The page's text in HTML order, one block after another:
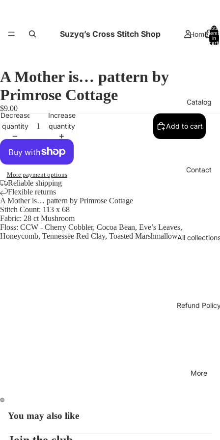
Home
Catalog
Contact
All
Refund
More
Suzyq’s Cross Stitch Shop
Total
items
in
cart:
Open
Open
A Mother is… pattern by
Primrose Cottage
$9.00
Decrease
quantity
Increase
quantity
Add to cart
More payment options
Reliable shipping
Flexible returns
A Mother is… pattern by Primrose Cottage
Stitch Count: 113 x 68
Fabric: 28 ct Mushroom
Floss: CCW - Cherry Cobbler, Cocoa Bean, Eve’s Leaves,
Honeycomb, Tennessee Red Clay, Toasted Marshmallow.
You may also like